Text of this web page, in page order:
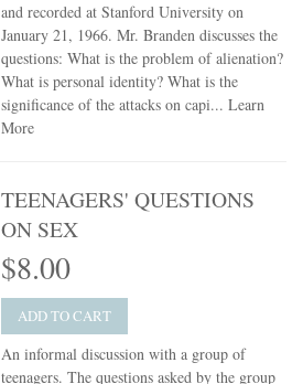
and recorded at Stanford University on
January 21, 1966. Mr. Branden discusses the
questions: What is the problem of alienation?
What is personal identity? What is the
significance of the attacks on capi...Learn
More
TEENAGERS' QUESTIONS
ON SEX
$8.00
ADD TO CART
An informal discussion with a group of
teenagers. The questions asked by the group